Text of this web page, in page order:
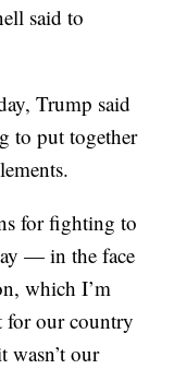
said to
Trump said
to put together
for fighting to
— in the face
which I’m
for our country
wasn’t our